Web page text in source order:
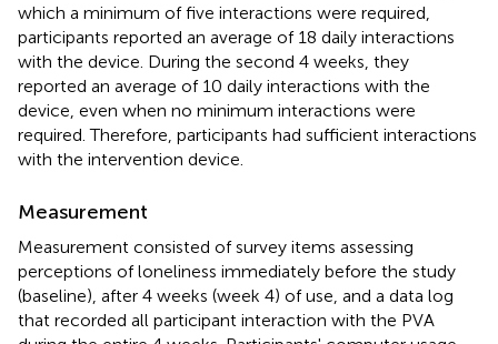
which a minimum of five interactions were required,
participants reported an average of 18 daily interactions
with the device. During the second 4 weeks, they
reported an average of 10 daily interactions with the
device, even when no minimum interactions were
required. Therefore, participants had sufficient interactions
with the intervention device.
Measurement
Measurement consisted of survey items assessing
perceptions of loneliness immediately before the study
(baseline), after 4 weeks (week 4) of use, and a data log
that recorded all participant interaction with the PVA